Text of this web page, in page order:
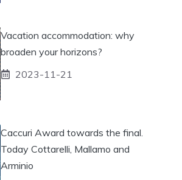
Vacation accommodation: why
broaden your horizons?
2023-11-21
Caccuri Award towards the final.
Today Cottarelli, Mallamo and
Arminio